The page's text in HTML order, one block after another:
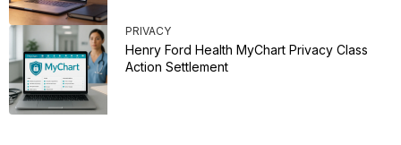
PRIVACY
Henry Ford Health MyChart Privacy Class
Action Settlement